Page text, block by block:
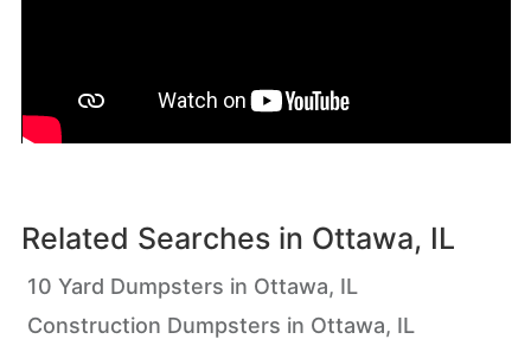
Related Searches in Ottawa, IL
10 Yard Dumpsters in Ottawa, IL
Construction Dumpsters in Ottawa, IL